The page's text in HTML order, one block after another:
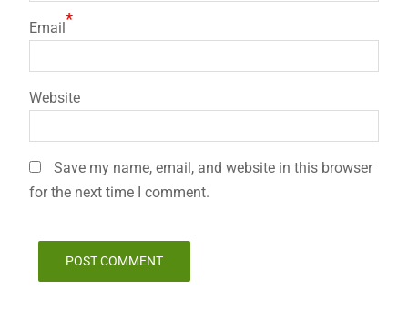
Email*
Website
Save my name, email, and website in this browser
for the next time I comment.